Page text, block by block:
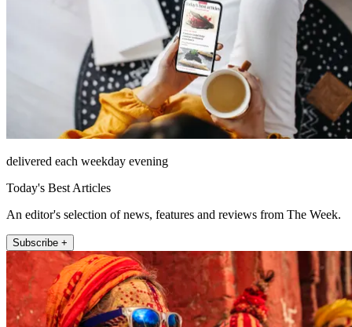
delivered each weekday evening
Today's Best Articles
An editor's selection of news, features and reviews from The Week.
Subscribe +